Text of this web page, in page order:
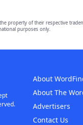
the property of their respective
purposes only.
About
About The
Advertisers
Contact Us